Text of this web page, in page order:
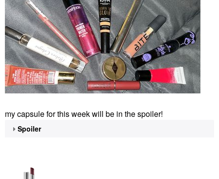
my capsule for this week will be in the spoiler!
Spoiler